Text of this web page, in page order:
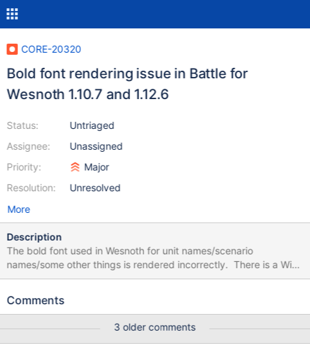
CORE-20320
Bold font rendering issue in Battle for
Wesnoth 1.10.7 and 1.12.6
Status:
Assignee:
Priority:
Resolution:
Untriaged
Unassigned
Major
Unresolved
More
Description
The bold font used in Wesnoth for unit names/scenario
names/some other things is rendered incorrectly. There is a Wiki
screenshot how it used to work on ReactOS 0.3.17 according to
same screenshot in Wesnoth 1.12.6 (roughly the same, just one
Comments
3 older comments